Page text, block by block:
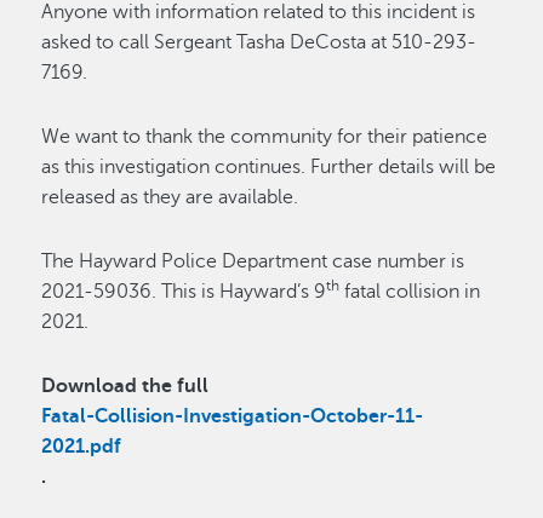
Anyone with information related to this incident is
asked to call Sergeant Tasha DeCosta at 510-293-
7169.
We want to thank the community for their patience
as this investigation continues. Further details will be
released as they are available.
The Hayward Police Department case number is
2021-59036. This is Hayward’s 9th fatal collision in
2021.
Download the full
Fatal-Collision-Investigation-October-11-
2021.pdf
.